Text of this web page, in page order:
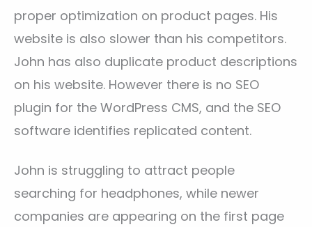
proper optimization on product pages. His
website is also slower than his competitors.
John has also duplicate product descriptions
on his website. However there is no SEO
plugin for the WordPress CMS, and the SEO
software identifies replicated content.
John is struggling to attract people
searching for headphones, while newer
companies are appearing on the first page